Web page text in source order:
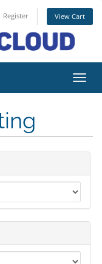
Register View Cart